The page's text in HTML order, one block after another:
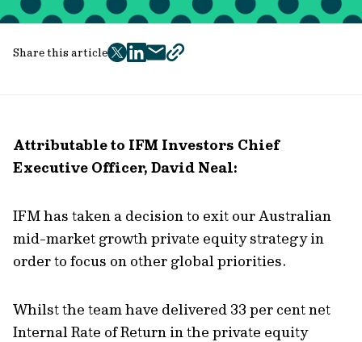
Share this article
twitter
facebook
mailcopy
Attributable to IFM Investors Chief
Executive Officer, David Neal:
IFM has taken a decision to exit our Australian
mid-market growth private equity strategy in
order to focus on other global priorities.
Whilst the team have delivered 33 per cent net
Internal Rate of Return in the private equity